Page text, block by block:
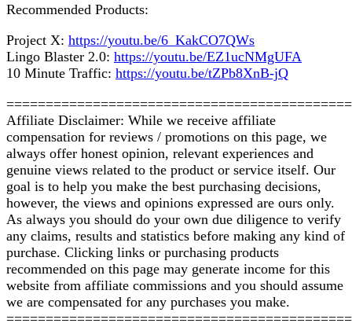
Recommended Products:
Project X: https://youtu.be/6_KakCO7QWs
Lingo Blaster 2.0: https://youtu.be/EZ1ucNMgUFA
10 Minute Traffic: https://youtu.be/tZPb8XnB-jQ
Affiliate Disclaimer: While we receive affiliate
compensation for reviews / promotions on this page, we
always offer honest opinion, relevant experiences and
genuine views related to the product or service itself. Our
goal is to help you make the best purchasing decisions,
however, the views and opinions expressed are ours only.
As always you should do your own due diligence to verify
any claims, results and statistics before making any kind of
purchase. Clicking links or purchasing products
recommended on this page may generate income for this
website from affiliate commissions and you should assume
we are compensated for any purchases you make.